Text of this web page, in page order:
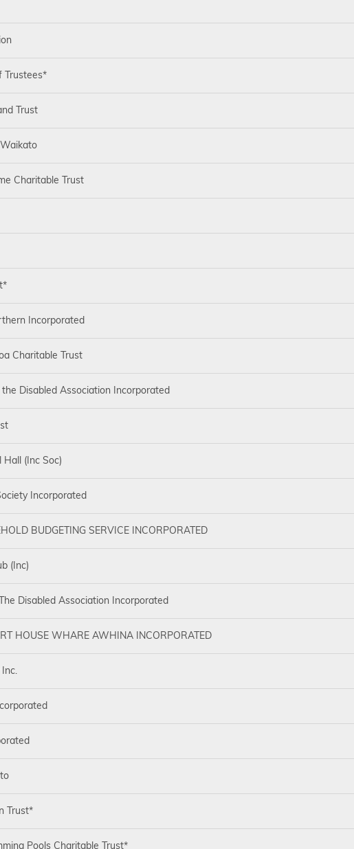
Trustees*
Trust
Charitable Trust
Incorporated
Charitable Trust
Disabled Association Incorporated
Hall (Inc Soc)
Incorporated
BUDGETING SERVICE INCORPORATED
(Inc)
Disabled Association Incorporated
HOUSE WHARE AWHINA INCORPORATED
Trust*
Pools Charitable Trust*